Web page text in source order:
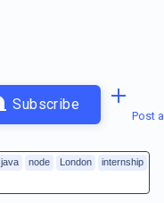
Subscribe
Post
java node London internship